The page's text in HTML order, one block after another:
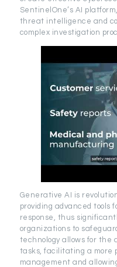
SentinelOne’s AI
threat intelligence and
complex investigation
Generative AI is
providing advanced tools
response, thus
organizations to
technology allows for the
tasks, facilitating a more
management and